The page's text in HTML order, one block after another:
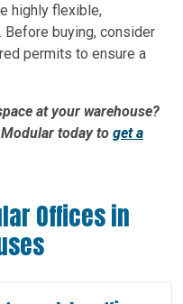
highly flexible,
buying, consider
permits to ensure a
at your warehouse?
today to get a
Offices in